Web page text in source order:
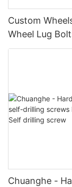
Custom
Wheel Lug
Chuanghe -